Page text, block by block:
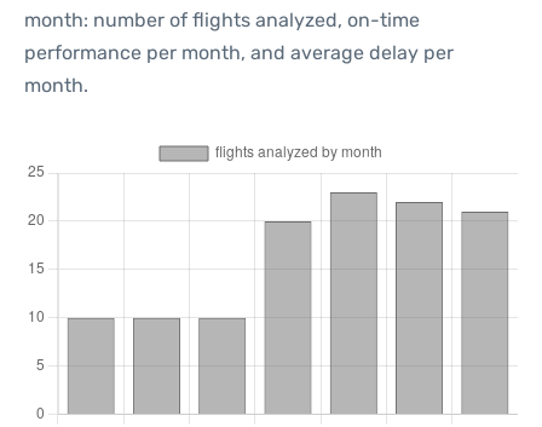
month: number of flights analyzed, on-time
performance per month, and average delay per
month.